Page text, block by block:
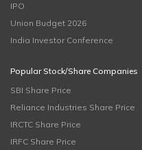
IPO
Union Budget 2026
India Investor Conference
Popular Stock/Share Companies
SBI Share Price
Reliance Industries Share Price
IRCTC Share Price
IRFC Share Price